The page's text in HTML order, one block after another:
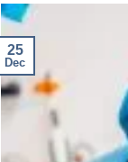
25
Dec